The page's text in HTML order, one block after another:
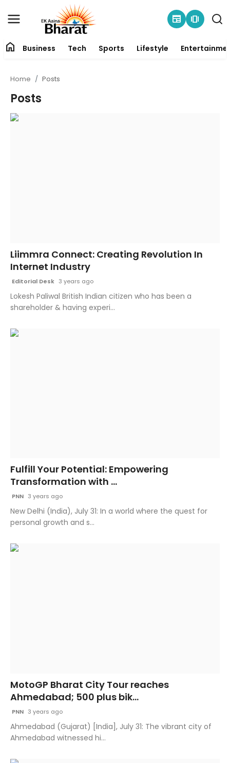
newspaper amp_stories
About
Business
Education
Press Release
home Business Tech Sports Lifestyle
Home Posts
Posts
Liimmra Connect: Creating Revolution In
Internet Industry
Editorial Desk 3 years ago
Lokesh Paliwal British Indian citizen who has been a
shareholder & having experi...
Fulfill Your Potential: Empowering
Transformation with ...
PNN 3 years ago
New Delhi (India), July 31: In a world where the quest for
personal growth and s...
MotoGP Bharat City Tour reaches
Ahmedabad; 500 plus bik...
PNN 3 years ago
Ahmedabad (Gujarat) [India], July 31: The vibrant city of
Ahmedabad witnessed hi...